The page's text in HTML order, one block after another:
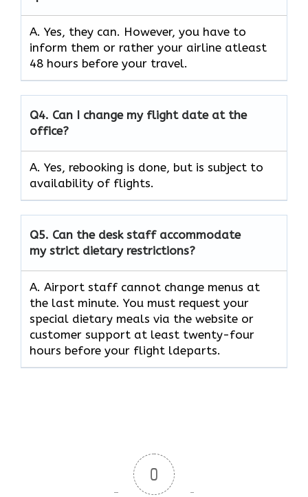
A. Yes, they can. However, you have to
inform them or rather your airline atleast
48 hours before your travel.
Q4. Can I change my flight date at the
office?
A. Yes, rebooking is done, but is subject to
availability of flights.
Q5. Can the desk staff accommodate
my strict dietary restrictions?
A. Airport staff cannot change menus at
the last minute. You must request your
special dietary meals via the website or
customer support at least twenty-four
hours before your flight ldeparts.
0